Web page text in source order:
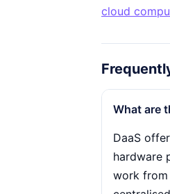
cloud
What are
DaaS
hardware
work from